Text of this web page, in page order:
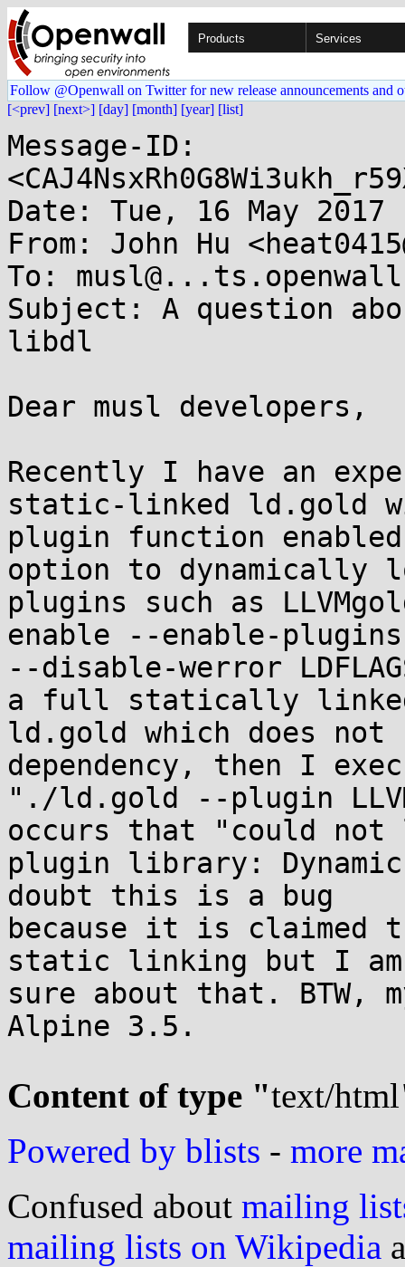
Products Services
Follow @Openwall on Twitter for new release announcements and
[<prev] [next>] [day] [month] [year] [list]
Message-ID:
Date: Tue, 16 May 2017
From: John Hu
To:
Subject: A question
libdl
Dear musl developers,
Recently I have an
static-linked ld.gold
plugin function
option to dynamically
plugins such as
enable --enable-plugins
--disable-werror
a full statically
ld.gold which does not
dependency, then I exec
"./ld.gold --plugin
occurs that "could not
plugin library:
doubt this is a bug
because it is claimed
static linking but I
sure about that. BTW,
Alpine 3.5.
Content of type "text/html
Powered by blists - more
Confused about mailing
mailing lists on Wikipedia